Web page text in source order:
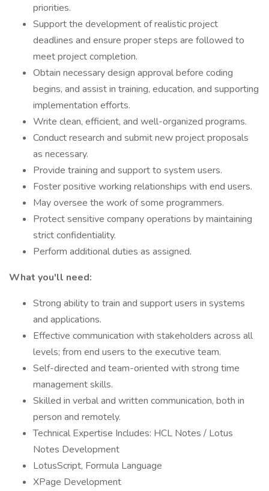
priorities.
Support the development of realistic project
deadlines and ensure proper steps are followed to
meet project completion.
Obtain necessary design approval before coding
begins, and assist in training, education, and supporting
implementation efforts.
Write clean, efficient, and well-organized programs.
Conduct research and submit new project proposals
as necessary.
Provide training and support to system users.
Foster positive working relationships with end users.
May oversee the work of some programmers.
Protect sensitive company operations by maintaining
strict confidentiality.
Perform additional duties as assigned.
What you'll need:
Strong ability to train and support users in systems
and applications.
Effective communication with stakeholders across all
levels; from end users to the executive team.
Self-directed and team-oriented with strong time
management skills.
Skilled in verbal and written communication, both in
person and remotely.
Technical Expertise Includes: HCL Notes / Lotus
Notes Development
LotusScript, Formula Language
XPage Development